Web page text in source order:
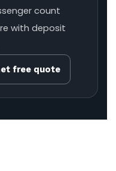
count
with deposit
free quote